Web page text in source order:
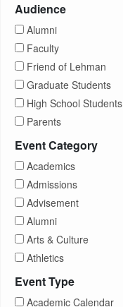
Audience
Alumni
Faculty
Friend of Lehman
Graduate Students
High School Students
Parents
Prospective Students
Event Category
Academics
Admissions
Advisement
Alumni
Arts & Culture
Athletics
Brightspace
Event Type
Academic Calendar